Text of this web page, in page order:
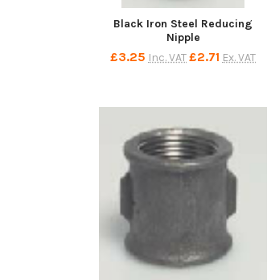
Black Iron Steel Reducing
Nipple
£3.25 Inc. VAT£2.71 Ex. VAT